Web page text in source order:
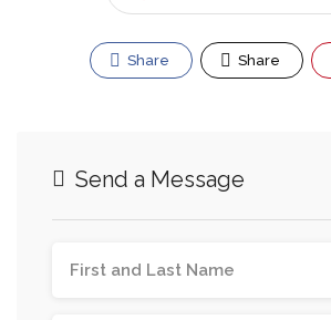
Share Share
Send a Message